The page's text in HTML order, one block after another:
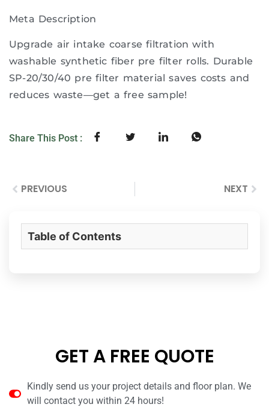
Meta Description
Upgrade air intake coarse filtration with
washable synthetic fiber pre filter rolls. Durable
SP-20/30/40 pre filter material saves costs and
reduces waste—get a free sample!
Share This Post :
PREVIOUS NEXT
Table of Contents
GET A FREE QUOTE
Kindly send us your project details and floor plan. We
will contact you within 24 hours!